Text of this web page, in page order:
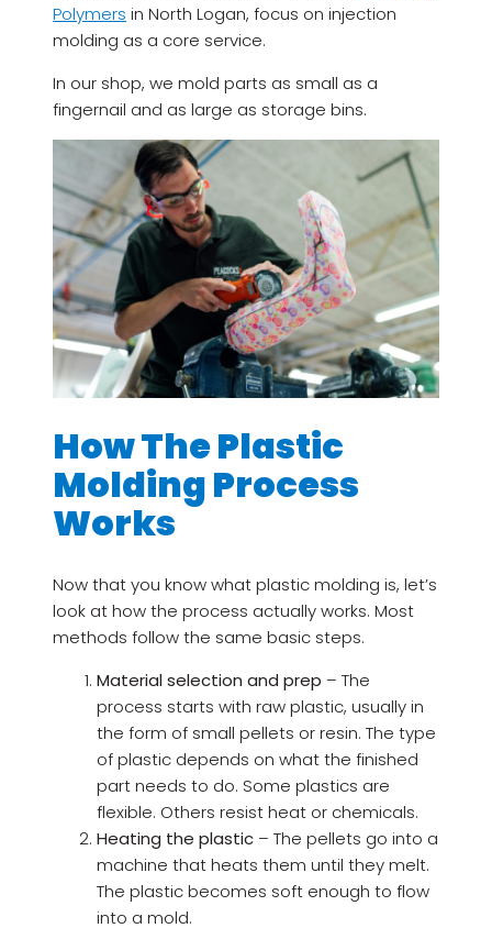
Polymers in North Logan, focus on injection
molding as a core service.
In our shop, we mold parts as small as a
fingernail and as large as storage bins.
How The Plastic
Molding Process
Works
Now that you know what plastic molding is, let’s
look at how the process actually works. Most
methods follow the same basic steps.
Material selection and prep – The
process starts with raw plastic, usually in
the form of small pellets or resin. The type
of plastic depends on what the finished
part needs to do. Some plastics are
flexible. Others resist heat or chemicals.
Heating the plastic – The pellets go into a
machine that heats them until they melt.
The plastic becomes soft enough to flow
into a mold.